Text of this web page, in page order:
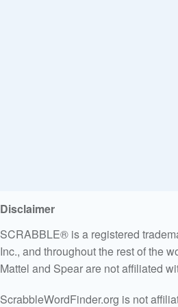
Disclaimer
SCRABBLE® is a registered
Inc., and throughout the rest of the
Mattel and Spear are not affiliated
ScrabbleWordFinder.org is not